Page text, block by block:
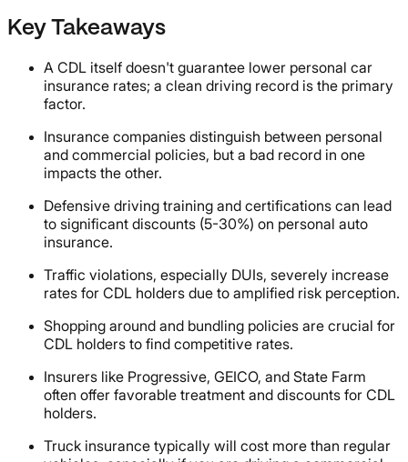
Key Takeaways
A CDL itself doesn't guarantee lower personal car
insurance rates; a clean driving record is the primary
factor.
Insurance companies distinguish between personal
and commercial policies, but a bad record in one
impacts the other.
Defensive driving training and certifications can lead
to significant discounts (5-30%) on personal auto
insurance.
Traffic violations, especially DUIs, severely increase
rates for CDL holders due to amplified risk perception.
Shopping around and bundling policies are crucial for
CDL holders to find competitive rates.
Insurers like Progressive, GEICO, and State Farm
often offer favorable treatment and discounts for CDL
holders.
Truck insurance typically will cost more than regular